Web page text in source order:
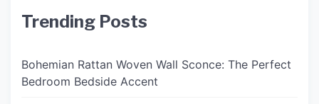
Trending Posts
Bohemian Rattan Woven Wall Sconce: The Perfect
Bedroom Bedside Accent